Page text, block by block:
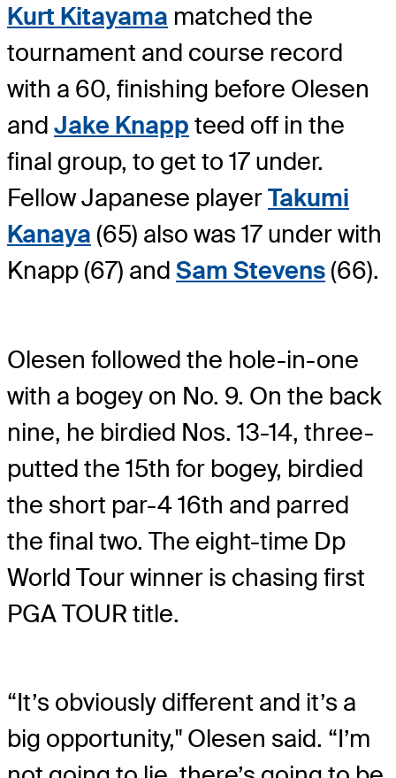
Kurt Kitayama matched the
tournament and course record
with a 60, finishing before Olesen
and Jake Knapp teed off in the
final group, to get to 17 under.
Fellow Japanese playerTakumi
Kanaya (65) also was 17 under with
Knapp (67) and Sam Stevens(66).
Olesen followed the hole-in-one
with a bogey on No. 9. On the back
nine, he birdied Nos. 13-14, three-
putted the 15th for bogey, birdied
the short par-4 16th and parred
the final two. The eight-time Dp
World Tour winner is chasing first
PGA TOUR title.
“It’s obviously different and it’s a
big opportunity," Olesen said. “I’m